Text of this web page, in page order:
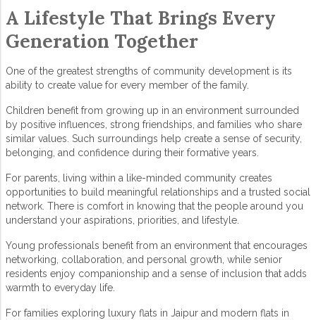
A Lifestyle That Brings Every
Generation Together
One of the greatest strengths of community development is its
ability to create value for every member of the family.
Children benefit from growing up in an environment surrounded
by positive influences, strong friendships, and families who share
similar values. Such surroundings help create a sense of security,
belonging, and confidence during their formative years.
For parents, living within a like-minded community creates
opportunities to build meaningful relationships and a trusted social
network. There is comfort in knowing that the people around you
understand your aspirations, priorities, and lifestyle.
Young professionals benefit from an environment that encourages
networking, collaboration, and personal growth, while senior
residents enjoy companionship and a sense of inclusion that adds
warmth to everyday life.
For families exploring luxury flats in Jaipur and modern flats in